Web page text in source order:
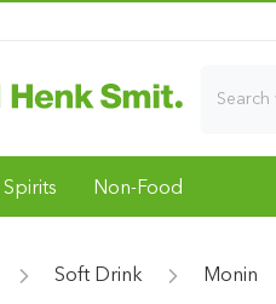
Spirits Non-Food
Soft Drink Monin